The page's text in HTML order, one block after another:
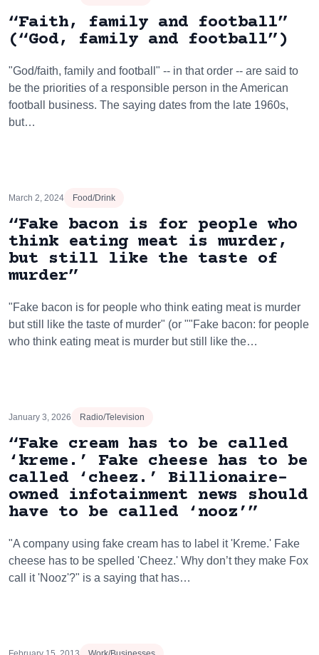
“Faith, family and football”
(“God, family and football”)
"God/faith, family and football" -- in that order -- are said to
be the priorities of a responsible person in the American
football business. The saying dates from the late 1960s,
but…
March 2, 2024 Food/Drink
“Fake bacon is for people who
think eating meat is murder,
but still like the taste of
murder”
"Fake bacon is for people who think eating meat is murder
but still like the taste of murder" (or ""Fake bacon: for people
who think eating meat is murder but still like the…
January 3, 2026 Radio/Television
“Fake cream has to be called
‘kreme.’ Fake cheese has to be
called ‘cheez.’ Billionaire-
owned infotainment news should
have to be called ‘nooz’”
"A company using fake cream has to label it 'Kreme.' Fake
cheese has to be spelled 'Cheez.' Why don’t they make Fox
call it 'Nooz'?" is a saying that has…